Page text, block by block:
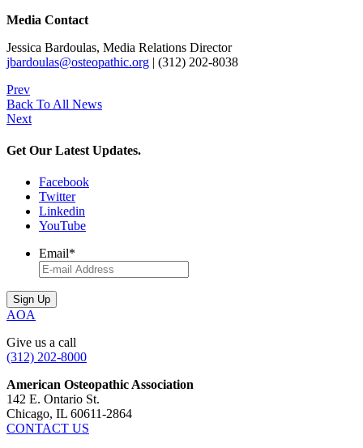
Media Contact
Jessica Bardoulas, Media Relations Director
jbardoulas@osteopathic.org | (312) 202-8038
Prev
Back To All News
Next
Get Our Latest Updates.
Facebook
Twitter
Linkedin
YouTube
Email*
AOA
Give us a call
(312) 202-8000
American Osteopathic Association
142 E. Ontario St.
Chicago, IL 60611-2864
CONTACT US